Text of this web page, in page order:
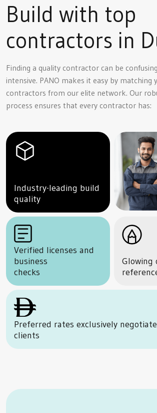
Build with top
contractors in
Finding a quality contractor can be
intensive. PANO makes it easy by matching
contractors from our elite network. Our
process ensures that every contractor has:
Industry-leading build
quality
Glowing
Verified licenses and
business
checks
Preferred rates exclusively
clients